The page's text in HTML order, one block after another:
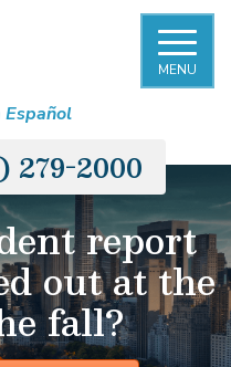
MENU
Español
279-2000
report
out at the
fall?
FALL